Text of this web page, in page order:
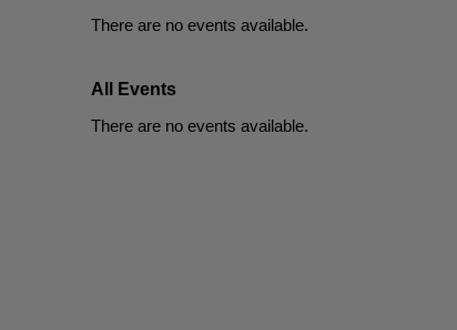
There are no events available.
All Events
There are no events available.